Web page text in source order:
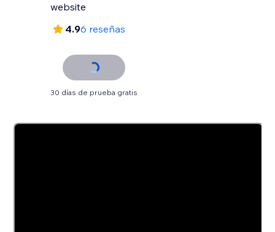
website
4.96 reseñas
30 días de prueba gratis